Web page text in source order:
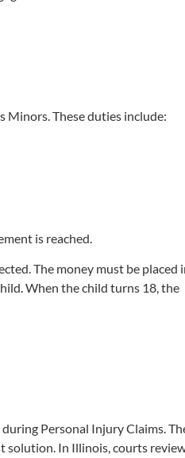
Minors. These duties include:
is reached.
The money must be placed
When the child turns 18, the
Personal Injury Claims.
solution. In Illinois, courts